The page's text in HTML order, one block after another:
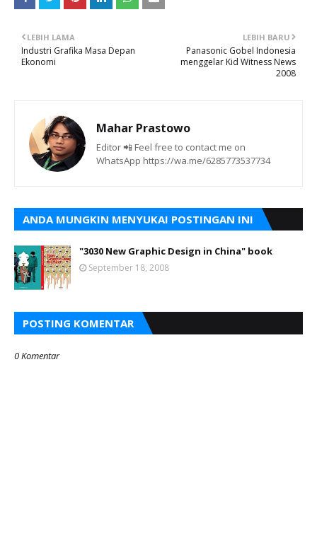
LEBIH BARU
Panasonic Gobel Indonesia
menggelar Kid Witness News
2008
LEBIH LAMA
Industri Grafika Masa Depan
Ekonomi
Mahar Prastowo
Editor 📲 Feel free to contact me on
WhatsApp https://wa.me/6285773537734
ANDA MUNGKIN MENYUKAI POSTINGAN INI
"3030 New Graphic Design in China" book
September 18, 2008
POSTING KOMENTAR
0 Komentar